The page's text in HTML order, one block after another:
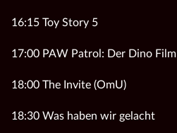
16:15 Toy Story 5
17:00 PAW Patrol: Der Dino Film
18:00 The Invite (OmU)
18:30 Was haben wir gelacht